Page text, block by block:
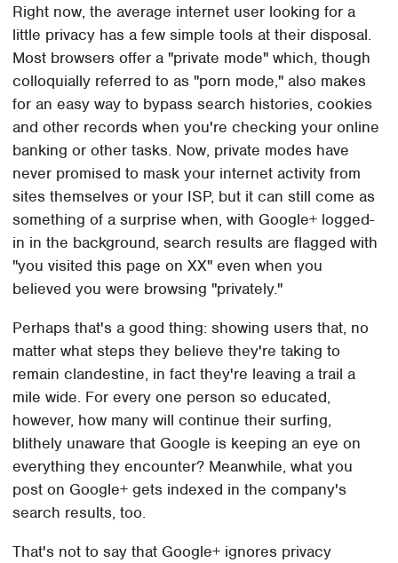
Right now, the average internet user looking for a
little privacy has a few simple tools at their disposal.
Most browsers offer a "private mode" which, though
colloquially referred to as "porn mode," also makes
for an easy way to bypass search histories, cookies
and other records when you're checking your online
banking or other tasks. Now, private modes have
never promised to mask your internet activity from
sites themselves or your ISP, but it can still come as
something of a surprise when, with Google+ logged-
in in the background, search results are flagged with
"you visited this page on XX" even when you
believed you were browsing "privately."
Perhaps that's a good thing: showing users that, no
matter what steps they believe they're taking to
remain clandestine, in fact they're leaving a trail a
mile wide. For every one person so educated,
however, how many will continue their surfing,
blithely unaware that Google is keeping an eye on
everything they encounter? Meanwhile, what you
post on Google+ gets indexed in the company's
search results, too.
That's not to say that Google+ ignores privacy